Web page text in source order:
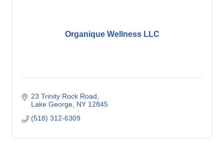
Organique Wellness LLC
23 Trinity Rock Road
Lake George NY 12845
(518) 312-6309